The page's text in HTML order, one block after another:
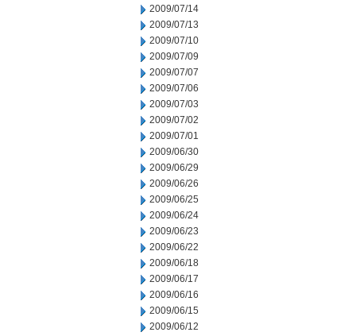
2009/07/14
2009/07/13
2009/07/10
2009/07/09
2009/07/07
2009/07/06
2009/07/03
2009/07/02
2009/07/01
2009/06/30
2009/06/29
2009/06/26
2009/06/25
2009/06/24
2009/06/23
2009/06/22
2009/06/18
2009/06/17
2009/06/16
2009/06/15
2009/06/12